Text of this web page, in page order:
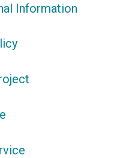
Information